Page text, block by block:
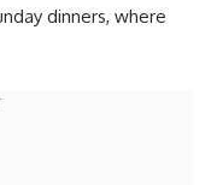
dinners, where